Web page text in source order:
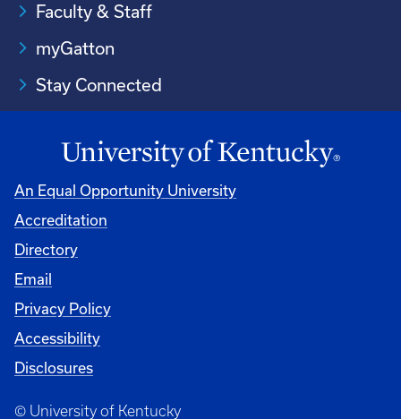
Faculty & Staff
myGatton
Stay Connected
An Equal Opportunity University
Accreditation
Directory
Email
Privacy Policy
Accessibility
Disclosures
© University of Kentucky